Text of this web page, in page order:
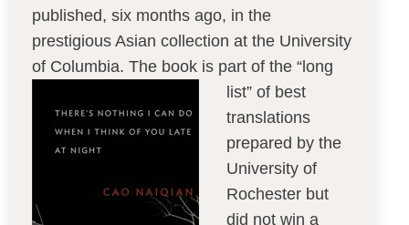
published, six months ago, in the
prestigious Asian collection at the University
of Columbia. The book is part of the “long
list” of best
translations
prepared by the
University of
Rochester but
did not win a